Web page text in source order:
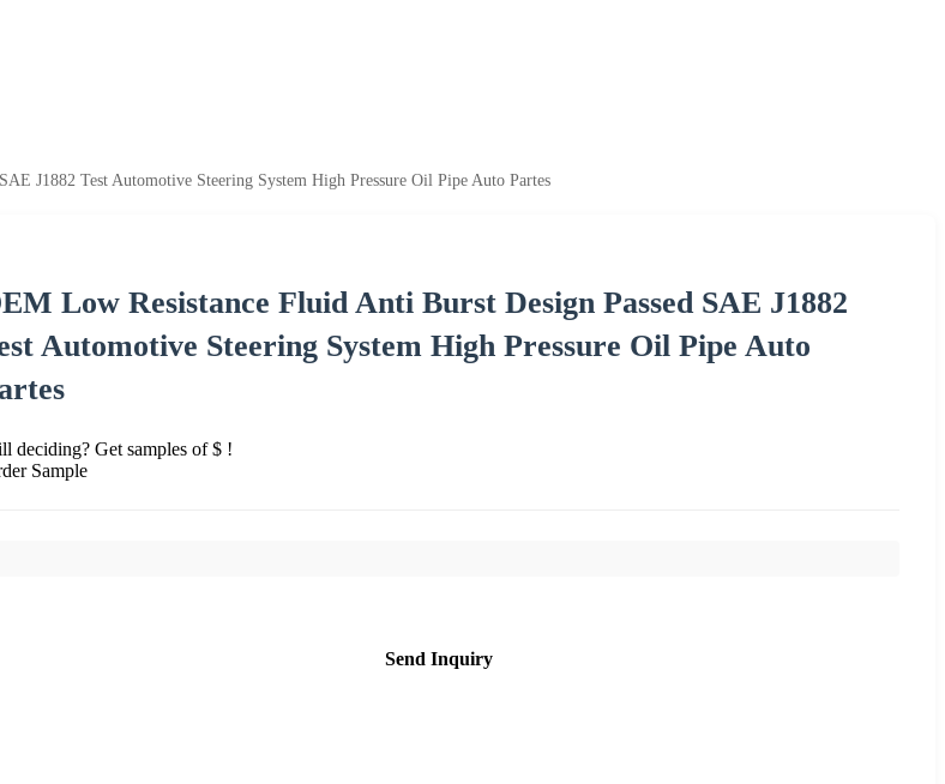
J1882 Test Automotive Steering System High Pressure Oil Pipe Auto Partes
Low Resistance Fluid Anti Burst Design Passed SAE J1882
Automotive Steering System High Pressure Oil Pipe Auto
deciding? Get samples of $ !
Sample
Send Inquiry